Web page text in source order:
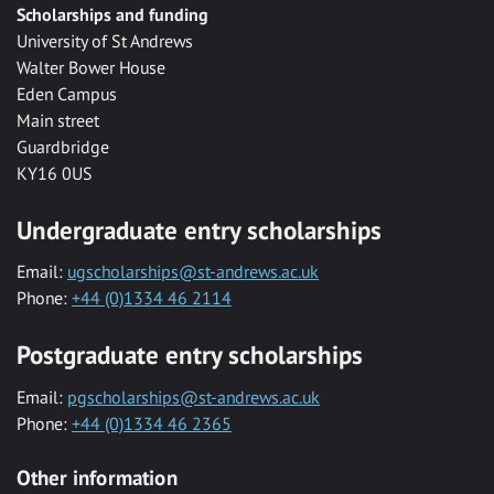
Scholarships and funding
University of St Andrews
Walter Bower House
Eden Campus
Main street
Guardbridge
KY16 0US
Undergraduate entry scholarships
Email: ugscholarships@st-andrews.ac.uk
Phone: +44 (0)1334 46 2114
Postgraduate entry scholarships
Email: pgscholarships@st-andrews.ac.uk
Phone: +44 (0)1334 46 2365
Other information